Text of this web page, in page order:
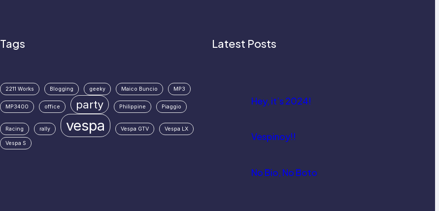
Tags
2211 Works Blogging geeky Maico Buncio MP3
MP3400 office party Philippine Piaggio
Racing rally vespa Vespa GTV Vespa LX
Vespa S
Latest Posts
Hey, it’s 2024!
Vespinoy!!
No Bio, No Boto